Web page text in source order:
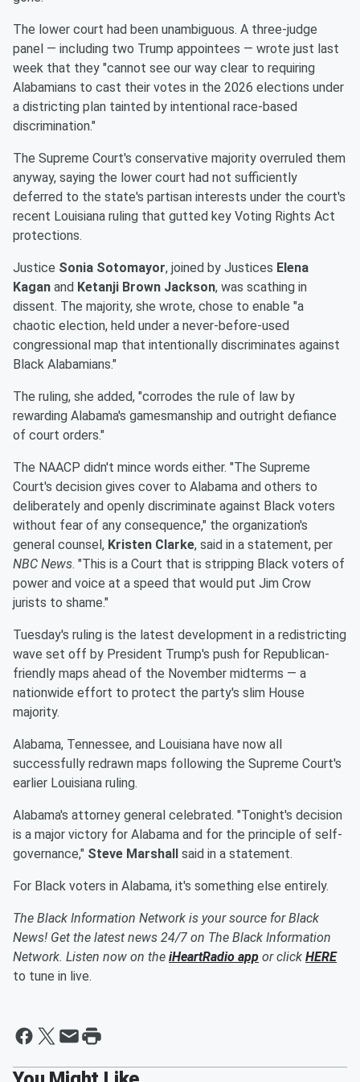
The lower court had been unambiguous. A three-judge
panel — including two Trump appointees — wrote just last
week that they "cannot see our way clear to requiring
Alabamians to cast their votes in the 2026 elections under
a districting plan tainted by intentional race-based
discrimination."
The Supreme Court's conservative majority overruled them
anyway, saying the lower court had not sufficiently
deferred to the state's partisan interests under the court's
recent Louisiana ruling that gutted key Voting Rights Act
protections.
Justice Sonia Sotomayor, joined by Justices Elena
Kagan and Ketanji Brown Jackson, was scathing in
dissent. The majority, she wrote, chose to enable "a
chaotic election, held under a never-before-used
congressional map that intentionally discriminates against
Black Alabamians."
The ruling, she added, "corrodes the rule of law by
rewarding Alabama's gamesmanship and outright defiance
of court orders."
The NAACP didn't mince words either. "The Supreme
Court's decision gives cover to Alabama and others to
deliberately and openly discriminate against Black voters
without fear of any consequence," the organization's
general counsel, Kristen Clarke, said in a statement, per
NBC News. "This is a Court that is stripping Black voters of
power and voice at a speed that would put Jim Crow
jurists to shame."
Tuesday's ruling is the latest development in a redistricting
wave set off by President Trump's push for Republican-
friendly maps ahead of the November midterms — a
nationwide effort to protect the party's slim House
majority.
Alabama, Tennessee, and Louisiana have now all
successfully redrawn maps following the Supreme Court's
earlier Louisiana ruling.
Alabama's attorney general celebrated. "Tonight's decision
is a major victory for Alabama and for the principle of self-
governance," Steve Marshall said in a statement.
For Black voters in Alabama, it's something else entirely.
The Black Information Network is your source for Black
News! Get the latest news 24/7 on The Black Information
Network. Listen now on the iHeartRadio app or click HERE
to tune in live.